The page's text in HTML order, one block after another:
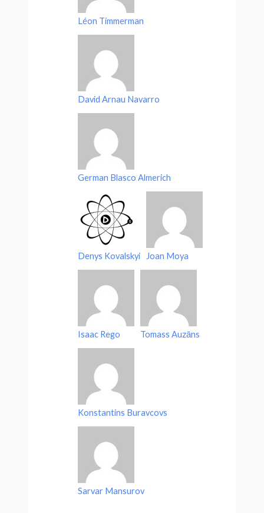
Léon Timmerman
David Arnau Navarro
German Blasco Almerich
Denys Kovalskyi Joan Moya
Isaac Rego Tomass Auzāns
Konstantins Buravcovs
Sarvar Mansurov